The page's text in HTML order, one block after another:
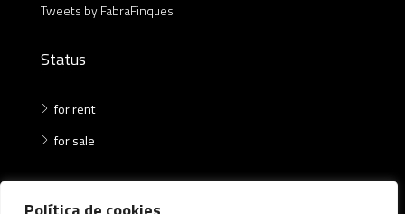
Tweets by FabraFinques
Status
for rent
for sale